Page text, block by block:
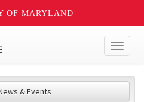
OF MARYLAND
& Events